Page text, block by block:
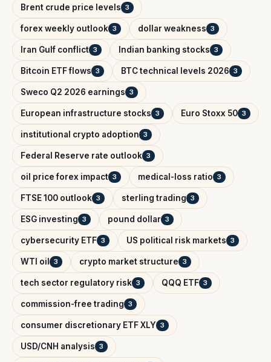
Brent crude price levels 3
forex weekly outlook 3 dollar weakness 3
Iran Gulf conflict 3 Indian banking stocks 3
Bitcoin ETF flows 3 BTC technical levels 2026 3
Sweco Q2 2026 earnings 3
European infrastructure stocks 3 Euro Stoxx 50 3
institutional crypto adoption 3
Federal Reserve rate outlook 3
oil price forex impact 3 medical-loss ratio 3
FTSE 100 outlook 3 sterling trading 3
ESG investing 3 pound dollar 3
cybersecurity ETF 3 US political risk markets 3
WTI oil 3 crypto market structure 3
tech sector regulatory risk 3 QQQ ETF 3
commission-free trading 3
consumer discretionary ETF XLY 3
USD/CNH analysis 3